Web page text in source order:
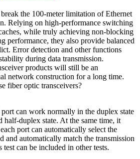
the 100-meter limitation of Ethernet
Relying on high-performance switching
while truly achieving non-blocking
performance, they also provide balanced
Error detection and other functions
during data transmission.
products will still be an
network construction for a long time.
fiber optic transceivers?
can work normally in the duplex state
duplex state. At the same time, it
port can automatically select the
and automatically match the transmission
can be included in other tests.